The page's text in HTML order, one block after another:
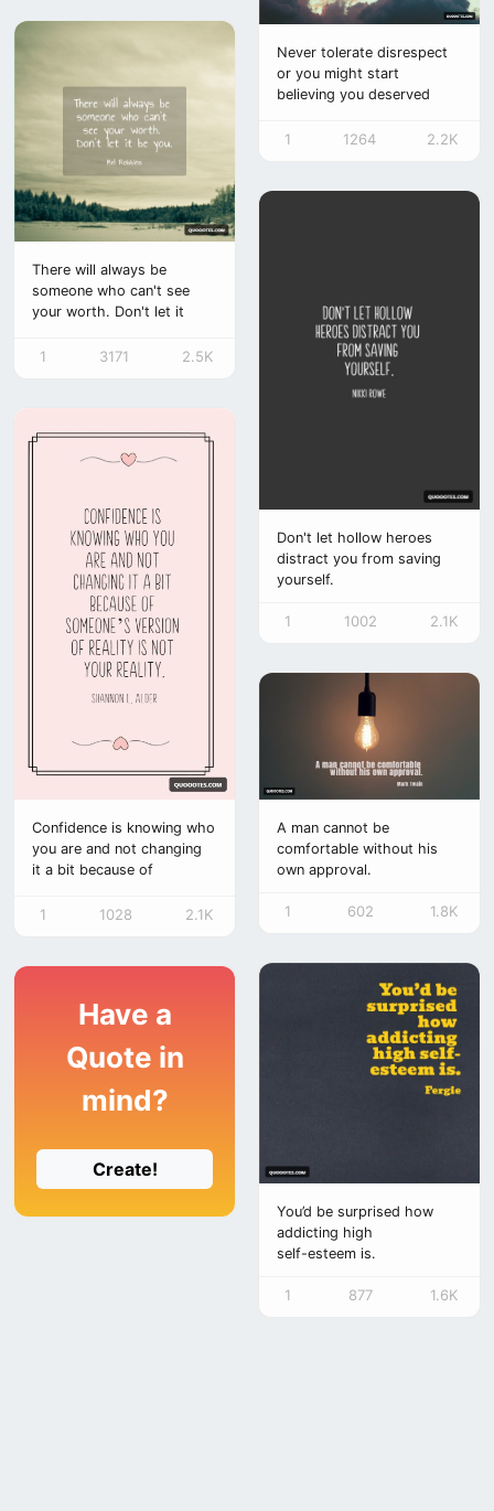
There will always be
someone who can't see
your worth. Don't let it
1 3171 2.5K
Confidence is knowing who
you are and not changing
it a bit because of
reality is not your
1 1028 2.1K
Have a
Quote in
mind?
Create!
Never tolerate disrespect
or you might start
believing you deserved
1 1264 2.2K
Don't let hollow heroes
distract you from saving
yourself.
1 1002 2.1K
A man cannot be
comfortable without his
own approval.
1 602 1.8K
You’d be surprised how
addicting high
self-esteem is.
1 877 1.6K